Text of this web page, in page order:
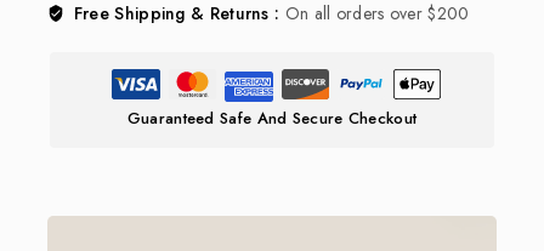
Free Shipping & Returns : On all orders over $200
Guaranteed Safe And Secure Checkout